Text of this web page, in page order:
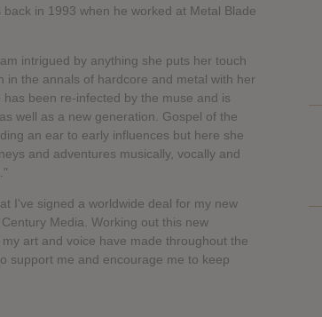
in 1993 when he worked at Metal Blade
intrigued by anything she puts her touch
in the annals of hardcore and metal with her
been re-infected by the muse and is
well as a new generation. Gospel of the
an ear to early influences but here she
and adventures musically, vocally and
I've signed a worldwide deal for my new
Media. Working out this new
art and voice have made throughout the
support me and encourage me to keep